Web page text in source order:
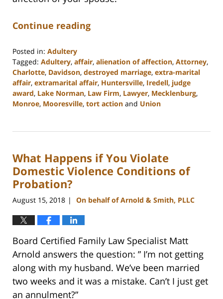
Continue reading
Posted in: Adultery
Tagged: Adultery, affair, alienation of affection, Attorney,
Charlotte, Davidson, destroyed marriage, extra-marital
affair, extramarital affair, Huntersville, Iredell, judge
award, Lake Norman, Law Firm, Lawyer, Mecklenburg,
Monroe, Mooresville, tort action and Union
22,
12:53
pm
What Happens if You Violate
Domestic Violence Conditions of
Probation?
August 15, 2018 | On behalf of Arnold & Smith, PLLC
Board Certified Family Law Specialist Matt
Arnold answers the question: ” I’m not getting
along with my husband. We’ve been married
two weeks and it was a mistake. Can’t I just get
an annulment?”